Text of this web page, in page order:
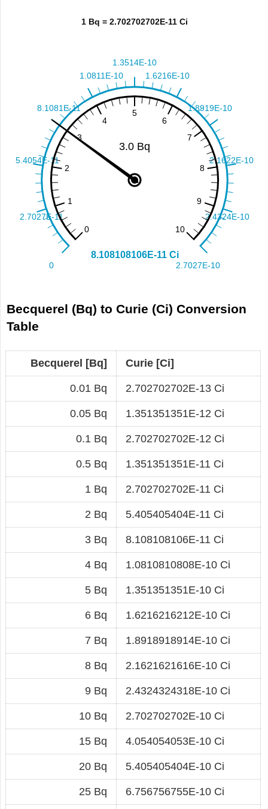
Becquerel (Bq) to Curie (Ci) Conversion
Table
Becquerel [Bq] Curie [Ci]
0.01 Bq 2.702702702E-13 Ci
0.05 Bq 1.351351351E-12 Ci
0.1 Bq 2.702702702E-12 Ci
0.5 Bq 1.351351351E-11 Ci
1 Bq 2.702702702E-11 Ci
2 Bq 5.405405404E-11 Ci
3 Bq 8.108108106E-11 Ci
4 Bq 1.0810810808E-10 Ci
5 Bq 1.351351351E-10 Ci
6 Bq 1.6216216212E-10 Ci
7 Bq 1.8918918914E-10 Ci
8 Bq 2.1621621616E-10 Ci
9 Bq 2.4324324318E-10 Ci
10 Bq 2.702702702E-10 Ci
15 Bq 4.054054053E-10 Ci
20 Bq 5.405405404E-10 Ci
25 Bq 6.756756755E-10 Ci